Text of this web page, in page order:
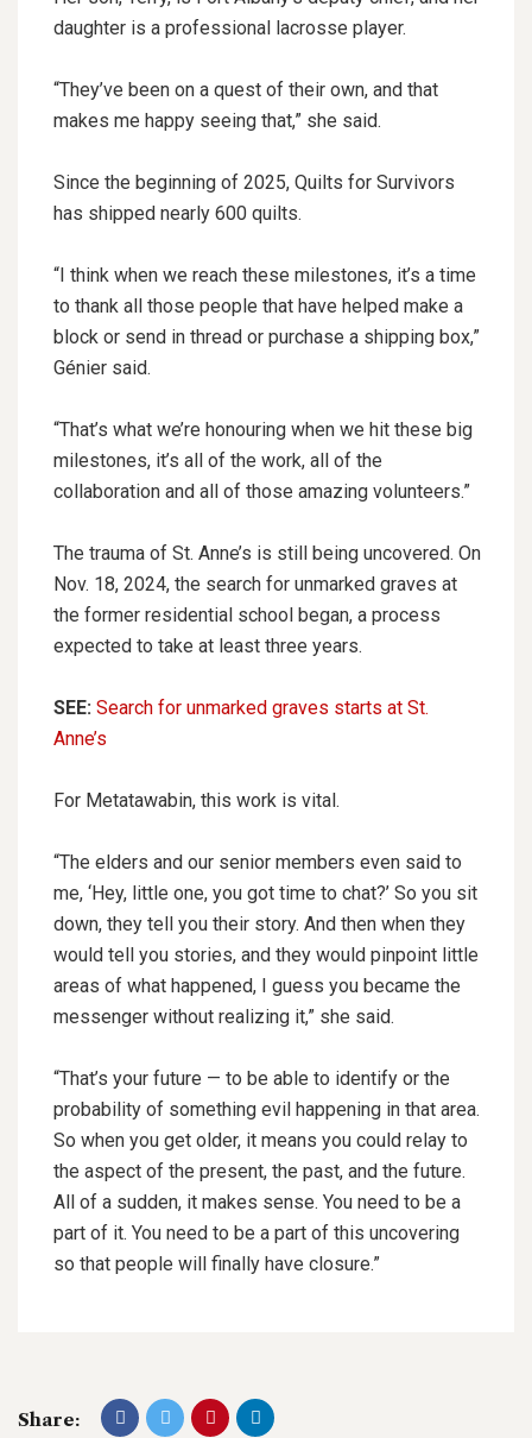
daughter is a professional lacrosse player.
“They’ve been on a quest of their own, and that
makes me happy seeing that,” she said.
Since the beginning of 2025, Quilts for Survivors
has shipped nearly 600 quilts.
“I think when we reach these milestones, it’s a time
to thank all those people that have helped make a
block or send in thread or purchase a shipping box,”
Génier said.
“That’s what we’re honouring when we hit these big
milestones, it’s all of the work, all of the
collaboration and all of those amazing volunteers.”
The trauma of St. Anne’s is still being uncovered. On
Nov. 18, 2024, the search for unmarked graves at
the former residential school began, a process
expected to take at least three years.
SEE: Search for unmarked graves starts at St.
Anne’s
For Metatawabin, this work is vital.
“The elders and our senior members even said to
me, ‘Hey, little one, you got time to chat?’ So you sit
down, they tell you their story. And then when they
would tell you stories, and they would pinpoint little
areas of what happened, I guess you became the
messenger without realizing it,” she said.
“That’s your future — to be able to identify or the
probability of something evil happening in that area.
So when you get older, it means you could relay to
the aspect of the present, the past, and the future.
All of a sudden, it makes sense. You need to be a
part of it. You need to be a part of this uncovering
so that people will finally have closure.”
Share: